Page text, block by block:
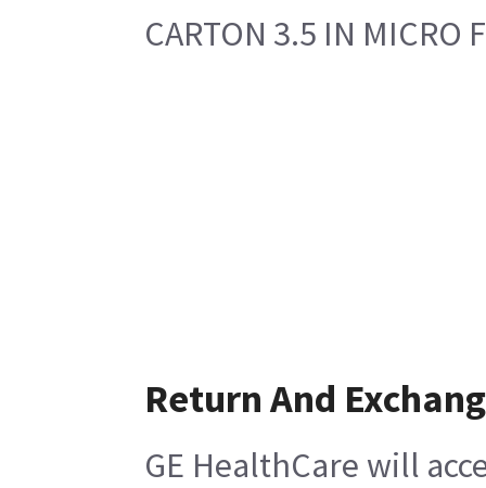
CARTON 3.5 IN MICRO
Return And
GE HealthCare will